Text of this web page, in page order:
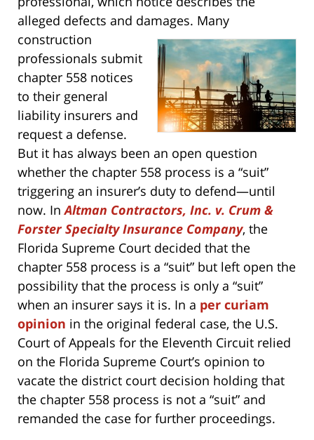
alleged defects and damages. Many
construction
professionals submit
chapter 558 notices
to their general
liability insurers and
request a defense.
But it has always been an open question
whether the chapter 558 process is a “suit”
triggering an insurer’s duty to defend—until
now. InAltman Contractors, Inc. v. Crum &
Forster Specialty Insurance Company, the
Florida Supreme Court decided that the
chapter 558 process is a “suit” but left open the
possibility that the process is only a “suit”
when an insurer says it is. In a per curiam
opinion in the original federal case, the U.S.
Court of Appeals for the Eleventh Circuit relied
on the Florida Supreme Court’s opinion to
vacate the district court decision holding that
the chapter 558 process is not a “suit” and
remanded the case for further proceedings.